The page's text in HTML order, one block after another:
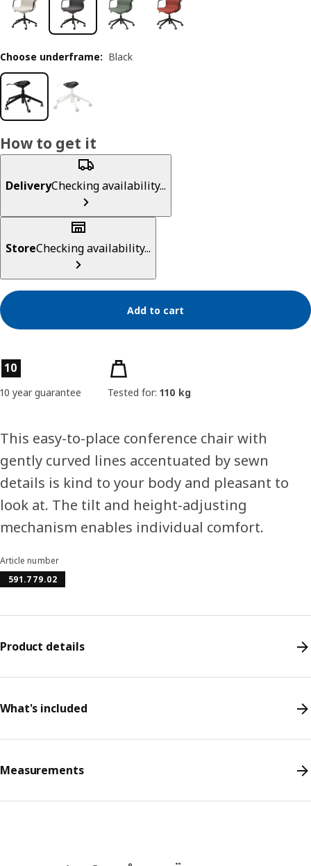
Choose underframe: Black
How to get it
DeliveryChecking availability...
StoreChecking availability...
Add to cart
Product features
10
10 year guarantee Tested for: 110 kg
This easy-to-place conference chair with
gently curved lines accentuated by sewn
details is kind to your body and pleasant to
look at. The tilt and height-adjusting
mechanism enables individual comfort.
Article number
591.779.02
Product details
What's included
Measurements